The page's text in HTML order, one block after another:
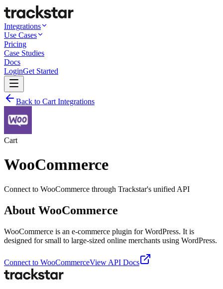
Integrations
Use Cases
Pricing
Case Studies
Docs
LoginGet Started
Back to Cart Integrations
Cart
WooCommerce
Connect to WooCommerce through Trackstar's unified API
About WooCommerce
WooCommerce is an e-commerce plugin for WordPress. It is
designed for small to large-sized online merchants using WordPress.
Connect to WooCommerceView API Docs